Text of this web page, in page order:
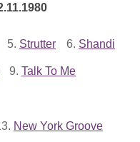
5. Strutter 6. Shandi
9. Talk To Me
New York Groove